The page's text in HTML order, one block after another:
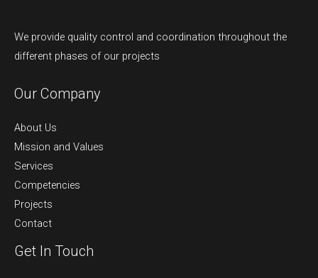
We provide quality control and coordination throughout the
different phases of our projects
Our Company
About Us
Mission and Values
Services
Competencies
Projects
Contact
Get In Touch